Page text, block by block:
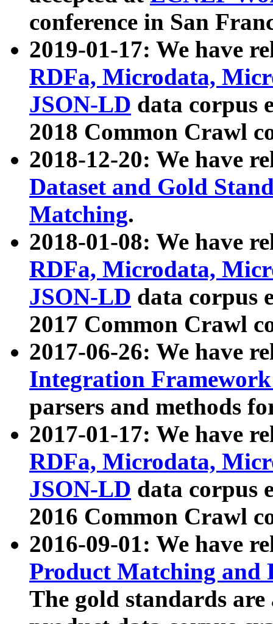
conference in San
2019-01-17: We have
RDFa, Microdata,
JSON-LD data corpus
2018 Common Crawl
2018-12-20: We have
Dataset and Gold
Matching.
2018-01-08: We have
RDFa, Microdata,
JSON-LD data corpus
2017 Common Crawl
2017-06-26: We have
Integration
parsers and methods
2017-01-17: We have
RDFa, Microdata,
JSON-LD data corpus
2016 Common Crawl
2016-09-01: We have
Product Matching and
The gold standards